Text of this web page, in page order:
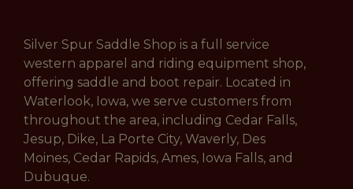
Silver Spur Saddle Shop is a full service
western apparel and riding equipment shop,
offering saddle and boot repair. Located in
Waterlook, Iowa, we serve customers from
throughout the area, including Cedar Falls,
Jesup, Dike, La Porte City, Waverly, Des
Moines, Cedar Rapids, Ames, Iowa Falls, and
Dubuque.